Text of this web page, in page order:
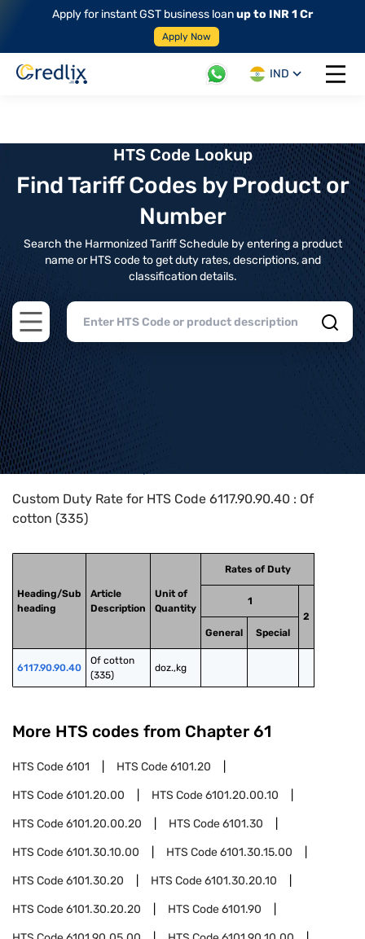
Apply for instant GST business loanup to INR 1 Cr
Apply Now
IND
Open
HTS Code Lookup
Find Tariff Codes by Product or
Number
Search the Harmonized Tariff Schedule by entering a product
name or HTS code to get duty rates, descriptions, and
classification details.
Open main menu
Home>HTS Codes> Chapter
Custom Duty Rate for HTS Code 6117.90.90.40 : Of
cotton (335)
Heading/Sub
heading
Article
Description
Unit of
Quantity
Rates of Duty
1
2
General
Special
6117.90.90.40
Of cotton
(335)
doz.,kg
More HTS codes from Chapter 61
HTS Code6101 HTS Code6101.20
HTS Code6101.20.00 HTS Code6101.20.00.10
HTS Code6101.20.00.20 HTS Code6101.30
HTS Code6101.30.10.00 HTS Code6101.30.15.00
HTS Code6101.30.20 HTS Code6101.30.20.10
HTS Code6101.30.20.20 HTS Code6101.90